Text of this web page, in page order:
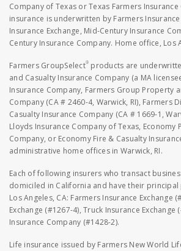
Company of Texas or Texas Farmers Insurance
insurance is underwritten by Farmers Insurance
Insurance Exchange, Mid-Century Insurance
Century Insurance Company. Home office, Los
Farmers GroupSelect® products are
and Casualty Insurance Company (a MA
Insurance Company, Farmers Group Property
Company (CA # 2460-4, Warwick, RI), Farmers
Casualty Insurance Company (CA # 1669-1,
Lloyds Insurance Company of Texas, Economy
Company, or Economy Fire & Casualty
administrative home offices in Warwick, RI.
Each of following insurers who transact
domiciled in California and have their principal
Los Angeles, CA: Farmers Insurance Exchange
Exchange (#1267-4), Truck Insurance Exchange
Insurance Company (#1428-2).
Life insurance issued by Farmers New World